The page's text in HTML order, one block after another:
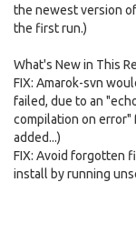
the newest version
the first run.)
What's New in This
FIX: Amarok-svn
failed, due to an
compilation on
added...)
FIX: Avoid forgotten
install by running